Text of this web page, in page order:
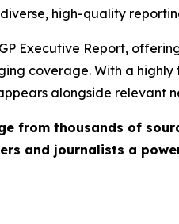
high-quality
Executive Report,
coverage. With a
alongside relevant
from thousands of
and journalists a